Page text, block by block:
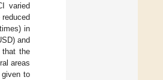
varied
in
and
that the
areas
to